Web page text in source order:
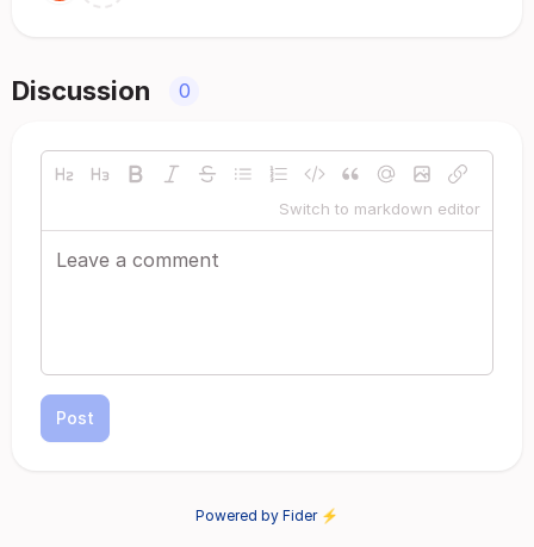
Discussion 0
Switch to markdown editor
Post
Powered by Fider ⚡